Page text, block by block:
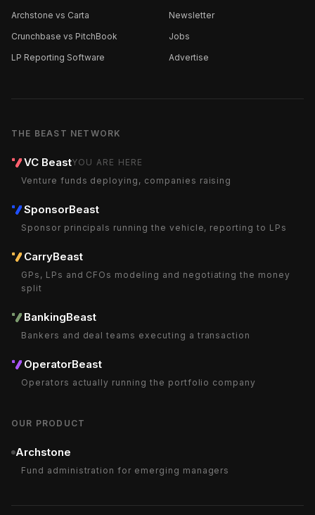
Archstone vs Carta
Crunchbase vs PitchBook
LP Reporting Software
Newsletter
Jobs
Advertise
THE BEAST NETWORK
VC BeastYOU ARE HERE
Venture funds deploying, companies raising
SponsorBeast
Sponsor principals running the vehicle, reporting to LPs
CarryBeast
GPs, LPs and CFOs modeling and negotiating the money
split
BankingBeast
Bankers and deal teams executing a transaction
OperatorBeast
Operators actually running the portfolio company
OUR PRODUCT
Archstone
Fund administration for emerging managers